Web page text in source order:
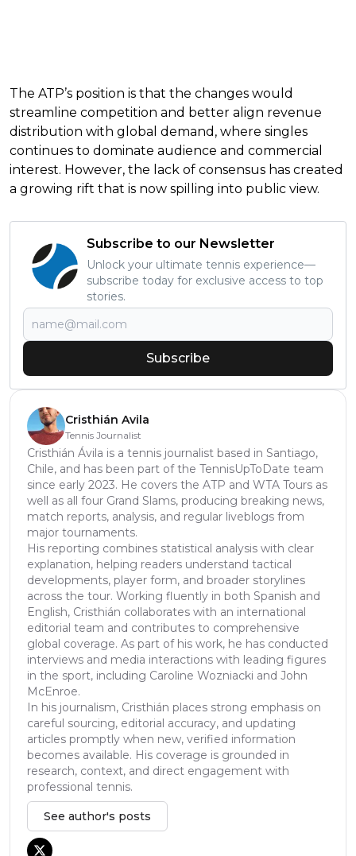
The ATP’s position is that the changes would
streamline competition and better align revenue
distribution with global demand, where singles
continues to dominate audience and commercial
interest. However, the lack of consensus has created
a growing rift that is now spilling into public view.
Subscribe to our Newsletter
Unlock your ultimate tennis experience—
subscribe today for exclusive access to top
stories.
Subscribe
Cristhián Avila
Tennis Journalist
Cristhián Ávila is a tennis journalist based in Santiago,
Chile, and has been part of the TennisUpToDate team
since early 2023. He covers the ATP and WTA Tours as
well as all four Grand Slams, producing breaking news,
match reports, analysis, and regular liveblogs from
major tournaments.
His reporting combines statistical analysis with clear
explanation, helping readers understand tactical
developments, player form, and broader storylines
across the tour. Working fluently in both Spanish and
English, Cristhián collaborates with an international
editorial team and contributes to comprehensive
global coverage. As part of his work, he has conducted
interviews and media interactions with leading figures
in the sport, including Caroline Wozniacki and John
McEnroe.
In his journalism, Cristhián places strong emphasis on
careful sourcing, editorial accuracy, and updating
articles promptly when new, verified information
becomes available. His coverage is grounded in
research, context, and direct engagement with
professional tennis.
See author's posts